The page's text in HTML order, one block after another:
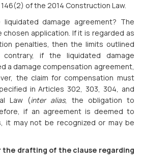
of the 2014 Construction Law.
damage agreement? The
application. If it is regarded as
penalties, then the limits outlined
if the liquidated damage
a damage compensation agreement,
the claim for compensation must
in Articles 302, 303, 304, and
Law (inter alias, the obligation to
if an agreement is deemed to
it may not be recognized or may be
the drafting of the clause regarding